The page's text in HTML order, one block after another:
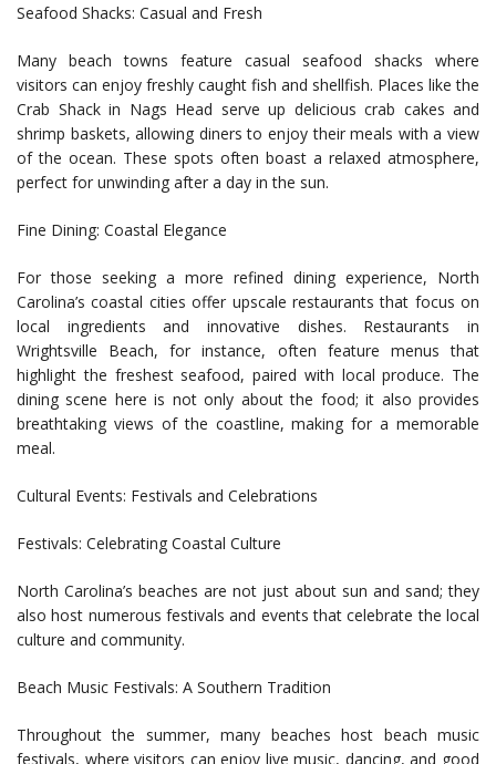
Seafood Shacks: Casual and Fresh
Many beach towns feature casual seafood shacks where
visitors can enjoy freshly caught fish and shellfish. Places like the
Crab Shack in Nags Head serve up delicious crab cakes and
shrimp baskets, allowing diners to enjoy their meals with a view
of the ocean. These spots often boast a relaxed atmosphere,
perfect for unwinding after a day in the sun.
Fine Dining: Coastal Elegance
For those seeking a more refined dining experience, North
Carolina’s coastal cities offer upscale restaurants that focus on
local ingredients and innovative dishes. Restaurants in
Wrightsville Beach, for instance, often feature menus that
highlight the freshest seafood, paired with local produce. The
dining scene here is not only about the food; it also provides
breathtaking views of the coastline, making for a memorable
meal.
Cultural Events: Festivals and Celebrations
Festivals: Celebrating Coastal Culture
North Carolina’s beaches are not just about sun and sand; they
also host numerous festivals and events that celebrate the local
culture and community.
Beach Music Festivals: A Southern Tradition
Throughout the summer, many beaches host beach music
festivals, where visitors can enjoy live music, dancing, and good